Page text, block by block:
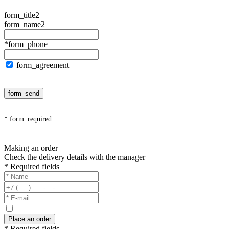
form_title2
form_name2
*form_phone
form_agreement
form_send
* form_required
Making an order
Check the delivery details with the manager
* Required fields
Place an order